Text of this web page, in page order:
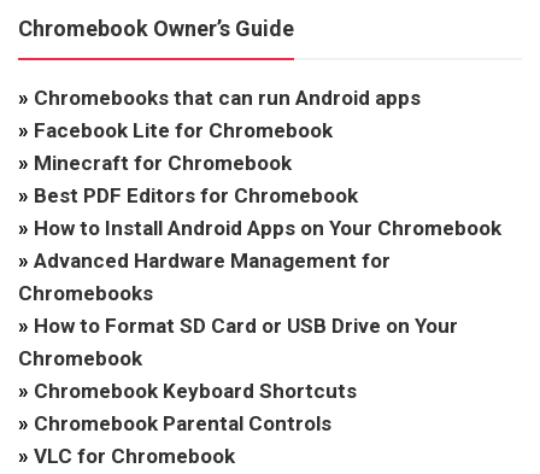
Chromebook Owner’s Guide
» Chromebooks that can run Android apps
» Facebook Lite for Chromebook
» Minecraft for Chromebook
» Best PDF Editors for Chromebook
» How to Install Android Apps on Your Chromebook
» Advanced Hardware Management for
Chromebooks
» How to Format SD Card or USB Drive on Your
Chromebook
» Chromebook Keyboard Shortcuts
» Chromebook Parental Controls
» VLC for Chromebook